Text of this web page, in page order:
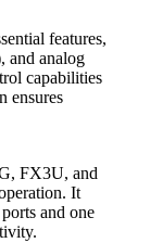
features,
analog
capabilities
ensures
FX3U, and
It
and one